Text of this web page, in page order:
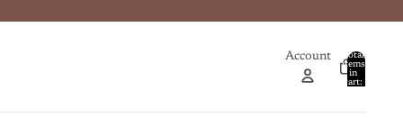
Account
Total
items
in
cart: